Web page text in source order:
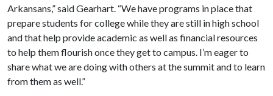
Arkansans,” said Gearhart. “We have programs in place that
prepare students for college while they are still in high school
and that help provide academic as well as financial resources
to help them flourish once they get to campus. I’m eager to
share what we are doing with others at the summit and to learn
from them as well.”